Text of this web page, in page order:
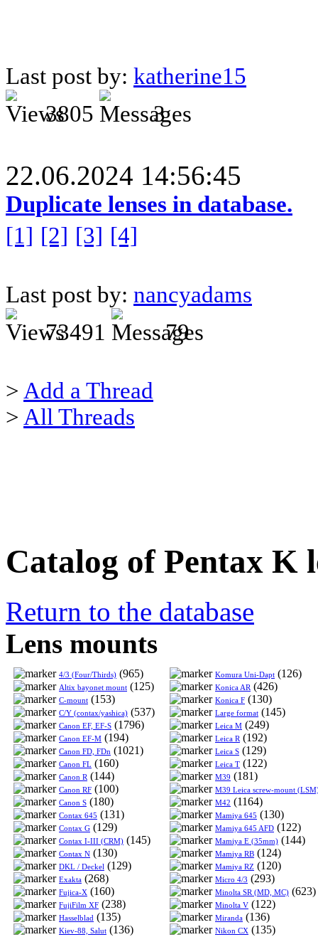
Last post by: katherine15
3805
3
22.06.2024 14:56:45
Duplicate lenses in database.
[1] [2] [3] [4]
Last post by: nancyadams
73491
79
> Add a Thread
> All Threads
Catalog of Pentax K
Return to the database
Lens mounts
4/3 (Four/Thirds) (965)
Altix bayonet mount (125)
C-mount (153)
C/Y (contax/yashica) (537)
Canon EF, EF-S (1796)
Canon EF-M (194)
Canon FD, FDn (1021)
Canon FL (160)
Canon R (144)
Canon RF (100)
Canon S (180)
Contax 645 (131)
Contax G (129)
Contax I-III (CRM) (145)
Contax N (130)
DKL / Deckel (129)
Exakta (268)
Fujica-X (160)
FujiFilm XF (238)
Hasselblad (135)
Kiev-88, Salut (136)
Komura Uni-Dapt (126)
Konica AR (426)
Konica F (130)
Large format (145)
Leica M (249)
Leica R (192)
Leica S (129)
Leica T (122)
M39 (181)
M39 Leica screw-mount
M42 (1164)
Mamiya 645 (130)
Mamiya 645 AFD (122)
Mamiya E (35mm) (144)
Mamiya RB (124)
Mamiya RZ (120)
Micro 4/3 (293)
Minolta SR (MD, MC) (623)
Minolta V (122)
Miranda (136)
Nikon CX (135)